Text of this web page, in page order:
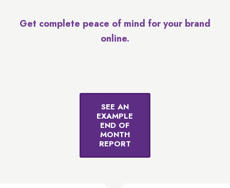
Get complete peace of mind for your brand
online.
SEE AN
EXAMPLE
END OF
MONTH
REPORT